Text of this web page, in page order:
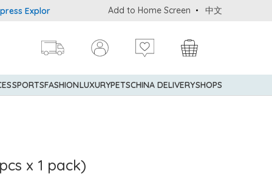
Explorer® Credit Cardmembers Shopping Privileges: up to 5%
Add to Home Screen 中文
SPORTSFASHIONLUXURYPETSCHINA DELIVERYSHOPS
x 1 pack)